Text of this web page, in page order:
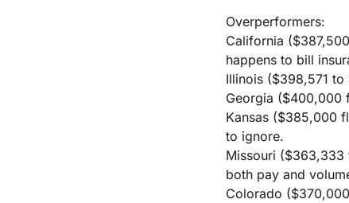
Overperformers:
California
happens to bill
Illinois ($398,571
Georgia ($400,000
Kansas ($385,000
to ignore.
Missouri
both pay and
Colorado